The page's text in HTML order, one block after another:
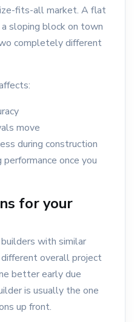
fits-all market. A flat
sloping block on town
completely different
move
during construction
once you
for your
with similar
overall project
better early due
is usually the one
up front.